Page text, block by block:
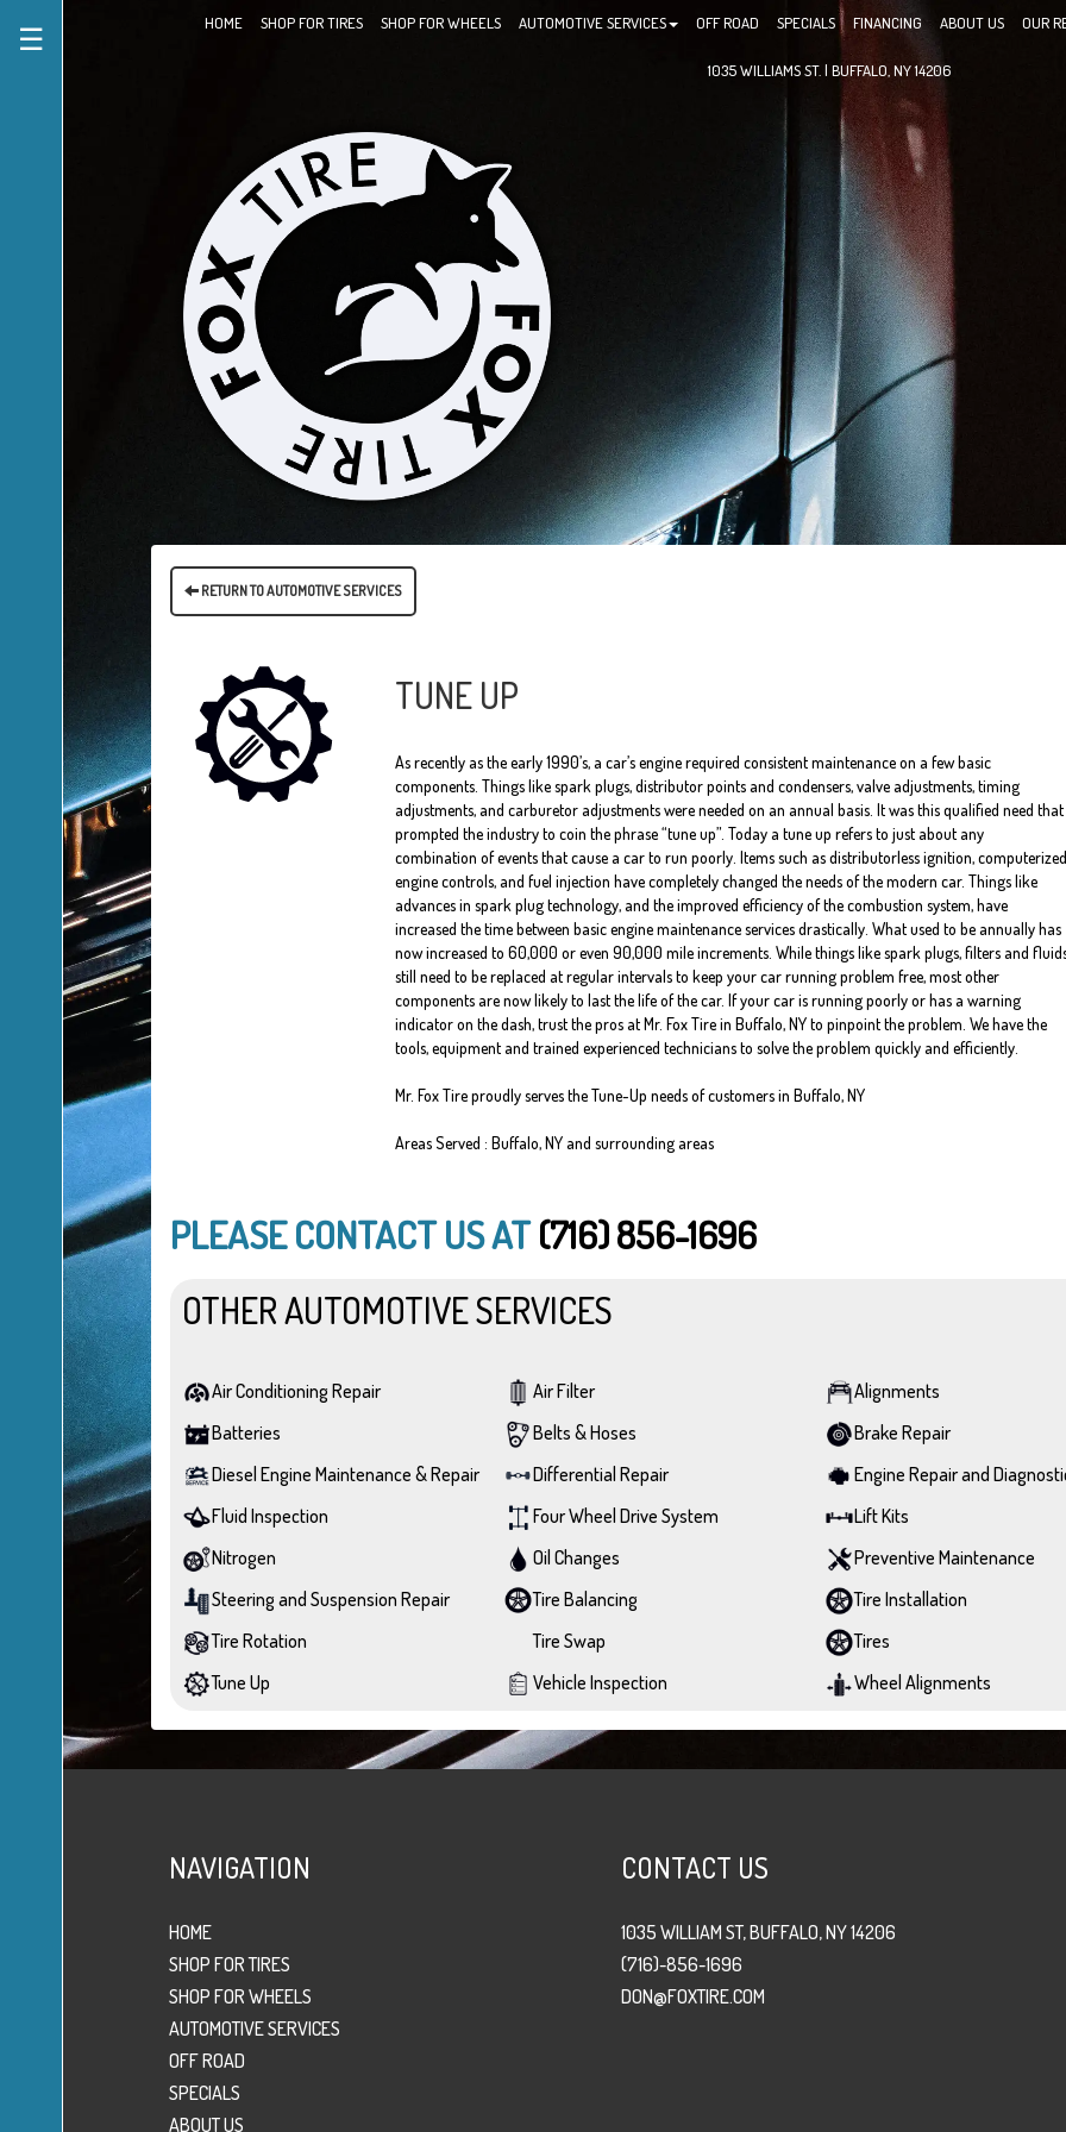
HOME SHOP FOR TIRES SHOP FOR WHEELS AUTOMOTIVE SERVICES OFF ROAD SPECIALS FINANCING ABOUT US OUR
1035 WILLIAMS ST. | BUFFALO, NY 14206
☰
RETURN TO AUTOMOTIVE SERVICES
TUNE UP
As recently as the early 1990’s, a car’s engine required consistent maintenance on a few basic
components. Things like spark plugs, distributor points and condensers, valve adjustments, timing
adjustments, and carburetor adjustments were needed on an annual basis. It was this qualified need that
prompted the industry to coin the phrase “tune up”. Today a tune up refers to just about any
combination of events that cause a car to run poorly. Items such as distributorless ignition, computerized
engine controls, and fuel injection have completely changed the needs of the modern car. Things like
advances in spark plug technology, and the improved efficiency of the combustion system, have
increased the time between basic engine maintenance services drastically. What used to be annually has
now increased to 60,000 or even 90,000 mile increments. While things like spark plugs, filters and
still need to be replaced at regular intervals to keep your car running problem free, most other
components are now likely to last the life of the car. If your car is running poorly or has a warning
indicator on the dash, trust the pros at Mr. Fox Tire in Buffalo, NY to pinpoint the problem. We have the
tools, equipment and trained experienced technicians to solve the problem quickly and efficiently.
Mr. Fox Tire proudly serves the Tune-Up needs of customers in Buffalo, NY
Areas Served : Buffalo, NY and surrounding areas
PLEASE CONTACT US AT(716) 856-1696
OTHER AUTOMOTIVE SERVICES
Air Conditioning Repair Air Filter
Alignments
Batteries
Belts & Hoses
Brake Repair
Diesel Engine Maintenance & Repair
Differential Repair
Engine Repair and
Fluid Inspection
Four Wheel Drive System
Lift Kits
Nitrogen
Oil Changes
Preventive Maintenance
Steering and Suspension Repair
Tire Balancing
Tire Installation
Tire Rotation
Tire Swap
Tires
Tune Up
Vehicle Inspection Wheel Alignments
NAVIGATION
HOME
SHOP FOR TIRES
SHOP FOR WHEELS
AUTOMOTIVE SERVICES
OFF ROAD
SPECIALS
ABOUT US
CONTACT US
1035 WILLIAM ST, BUFFALO, NY 14206
(716)-856-1696
DON@FOXTIRE.COM